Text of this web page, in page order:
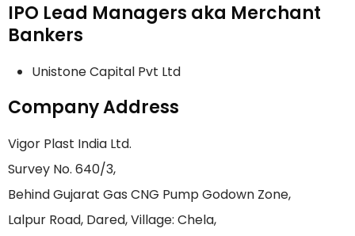
IPO Lead Managers aka Merchant
Bankers
Unistone Capital Pvt Ltd
Company Address
Vigor Plast India Ltd.
Survey No. 640/3,
Behind Gujarat Gas CNG Pump Godown Zone,
Lalpur Road, Dared, Village: Chela,